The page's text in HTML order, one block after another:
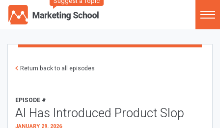
Return back to all episodes
EPISODE #
AI Has Introduced Product Slop
JANUARY 29, 2026